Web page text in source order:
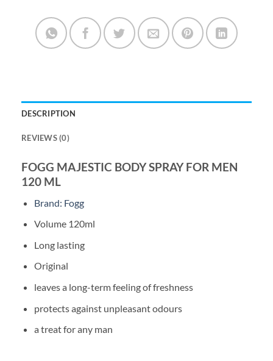
DESCRIPTION
REVIEWS (0)
FOGG MAJESTIC BODY SPRAY FOR MEN
120 ML
Brand: Fogg
Volume 120ml
Long lasting
Original
leaves a long-term feeling of freshness
protects against unpleasant odours
a treat for any man